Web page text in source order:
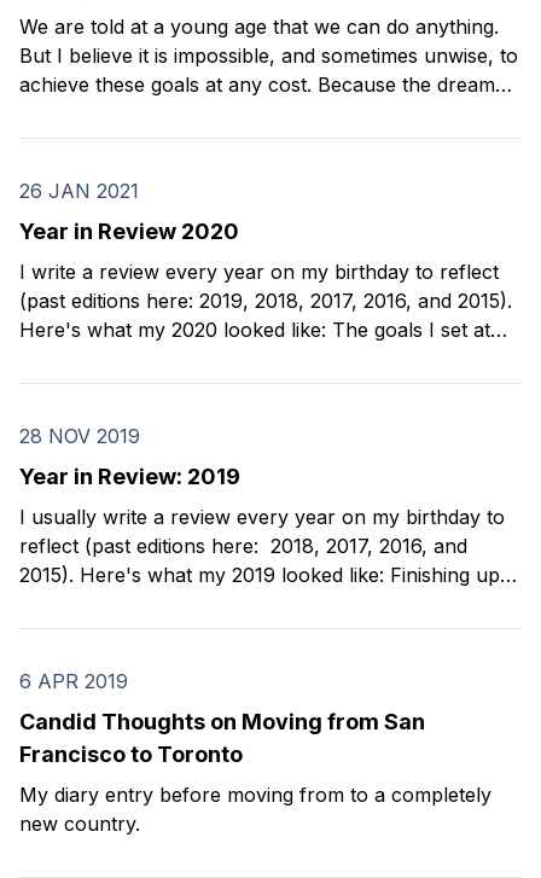
We are told at a young age that we can do anything.
But I believe it is impossible, and sometimes unwise, to
achieve these goals at any cost. Because the dream
be what actually gives us a meaningful life.
26 JAN 2021
Year in Review 2020
I write a review every year on my birthday to reflect
(past editions here: 2019, 2018, 2017, 2016, and 2015).
Here's what my 2020 looked like: The goals I set at
2. Take improv classes 3. Meet my new
28 NOV 2019
Year in Review: 2019
I usually write a review every year on my birthday to
reflect (past editions here: 2018, 2017, 2016, and
2015). Here's what my 2019 looked like: Finishing up
finishing up my days of chess tournaments and
6 APR 2019
Candid Thoughts on Moving from San
Francisco to Toronto
My diary entry before moving from to a completely
new country.